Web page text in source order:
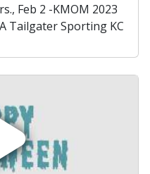
Feb 2 -KMOM 2023
Tailgater Sporting KC